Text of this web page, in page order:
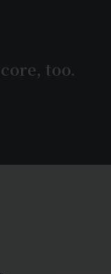
too.